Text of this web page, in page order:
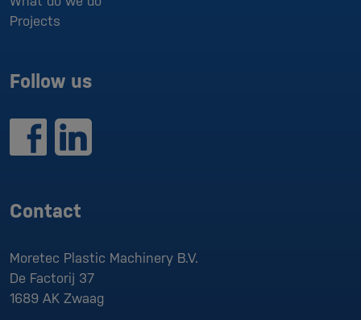
Projects
Follow us
Contact
Moretec Plastic Machinery B.V.
De Factorij 37
1689 AK Zwaag